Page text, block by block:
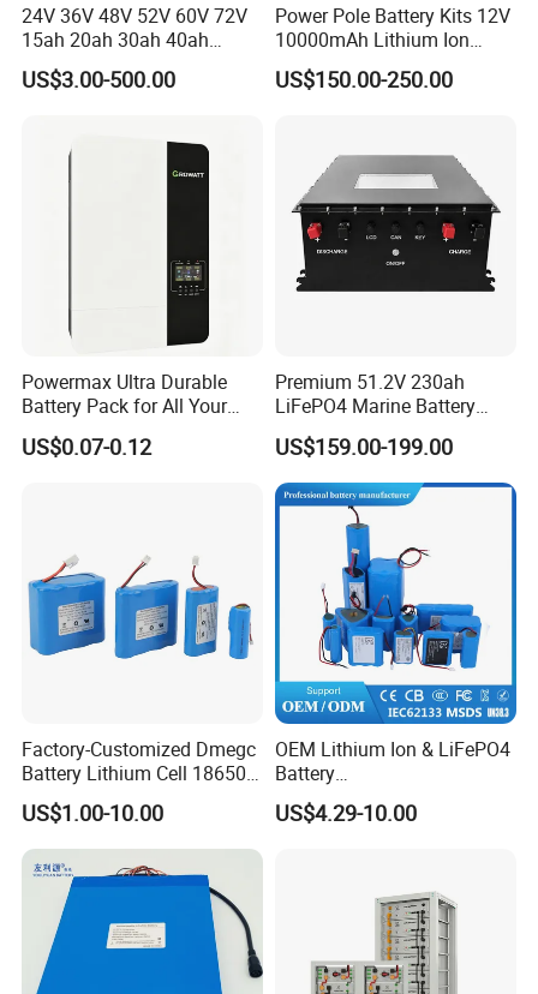
24V 36V 48V 52V 60V 72V
15ah 20ah 30ah 40ah
Lithium Ion Battery 48V
Electric Bike 60V 20ah
US$3.00-500.00
Power Pole Battery Kits 12V
10000mAh Lithium Ion
Battery for Trimble GPS Li
Ion Battery
US$150.00-250.00
Powermax Ultra Durable
Battery Pack for All Your
Devices
US$0.07-0.12
Premium 51.2V 230ah
LiFePO4 Marine Battery
Pack for Electric Boats and
Yachts
US$159.00-199.00
Factory-Customized Dmegc
Battery Lithium Cell 18650
Lithium Ion Battery 21700
Cylindrical Lithium Battery
Pack for Electric-Scooter
Drone Motor Lithium Battery
US$1.00-10.00
OEM Lithium Ion & LiFePO4
Battery
18650/21700/26650/3270
0 3.7V 7.4V 11.1V 12V 1s 2s
Applications
US$4.29-10.00